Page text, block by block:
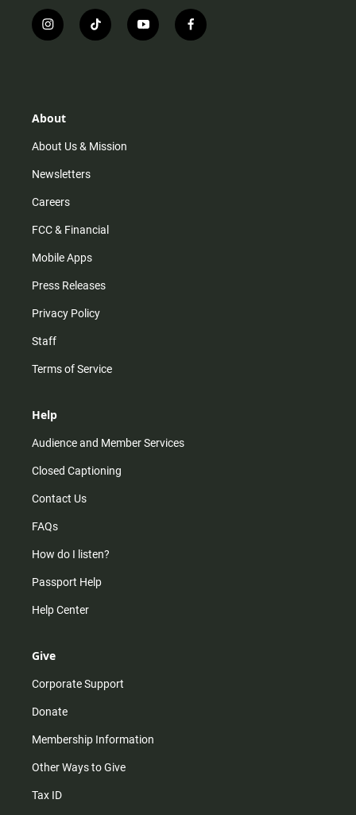
i
n
r
m
t
i
y
o
f
a
About
About Us & Mission
Newsletters
Careers
FCC & Financial
Mobile Apps
Press Releases
Privacy Policy
Staff
Terms of Service
Help
Audience and Member Services
Closed Captioning
Contact Us
FAQs
How do I listen?
Passport Help
Help Center
Give
Corporate Support
Donate
Membership Information
Other Ways to Give
Tax ID